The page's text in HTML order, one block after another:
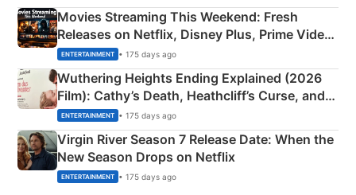
Movies Streaming This Weekend: Fresh
Releases on Netflix, Disney Plus, Prime Video
& More
ENTERTAINMENT • 175 days ago
Wuthering Heights Ending Explained (2026
Film): Cathy’s Death, Heathcliff’s Curse, and
Emerald Fennell’s Twist
ENTERTAINMENT • 175 days ago
Virgin River Season 7 Release Date: When the
New Season Drops on Netflix
ENTERTAINMENT • 175 days ago